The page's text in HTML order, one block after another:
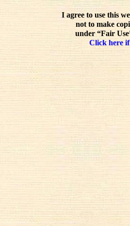
I agree to use this
not to make
under “Fair
Click here if